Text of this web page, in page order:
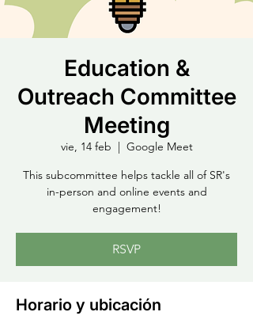
Education &
Outreach Committee
Meeting
vie, 14 feb
  |
Google Meet
This subcommittee helps tackle all of SR's
in-person and online events and
engagement!
RSVP
Horario y ubicación